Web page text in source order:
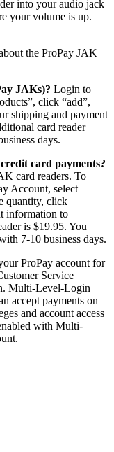
into your audio jack
your volume is up.
the ProPay JAK
JAKs)? Login to
click “add”,
shipping and payment
card reader
days.
card payments?
card readers. To
Account, select
quantity, click
information to
is $19.95. You
7-10 business days.
ProPay account for
Service
Multi-Level-Login
accept payments on
and account access
with Multi-